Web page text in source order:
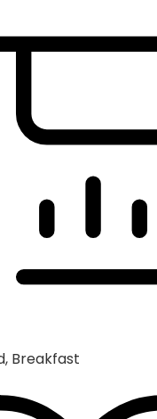
Breakfast